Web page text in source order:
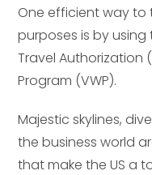
One efficient way to
purposes is by
Travel Authorization
Program (VWP).
Majestic skylines,
the business world
that make the US a